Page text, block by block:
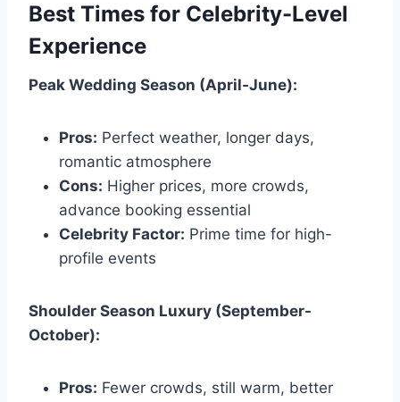
Best Times for Celebrity-Level
Experience
Peak Wedding Season (April-June):
Pros: Perfect weather, longer days,
romantic atmosphere
Cons: Higher prices, more crowds,
advance booking essential
Celebrity Factor: Prime time for high-
profile events
Shoulder Season Luxury (September-
October):
Pros: Fewer crowds, still warm, better